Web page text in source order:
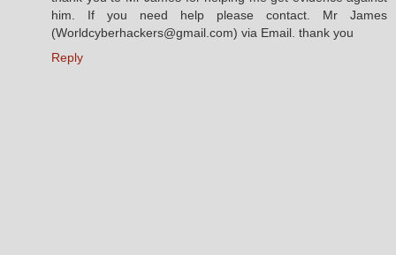
him. If you need help please contact. Mr James
(Worldcyberhackers@gmail.com) via Email. thank you
Reply